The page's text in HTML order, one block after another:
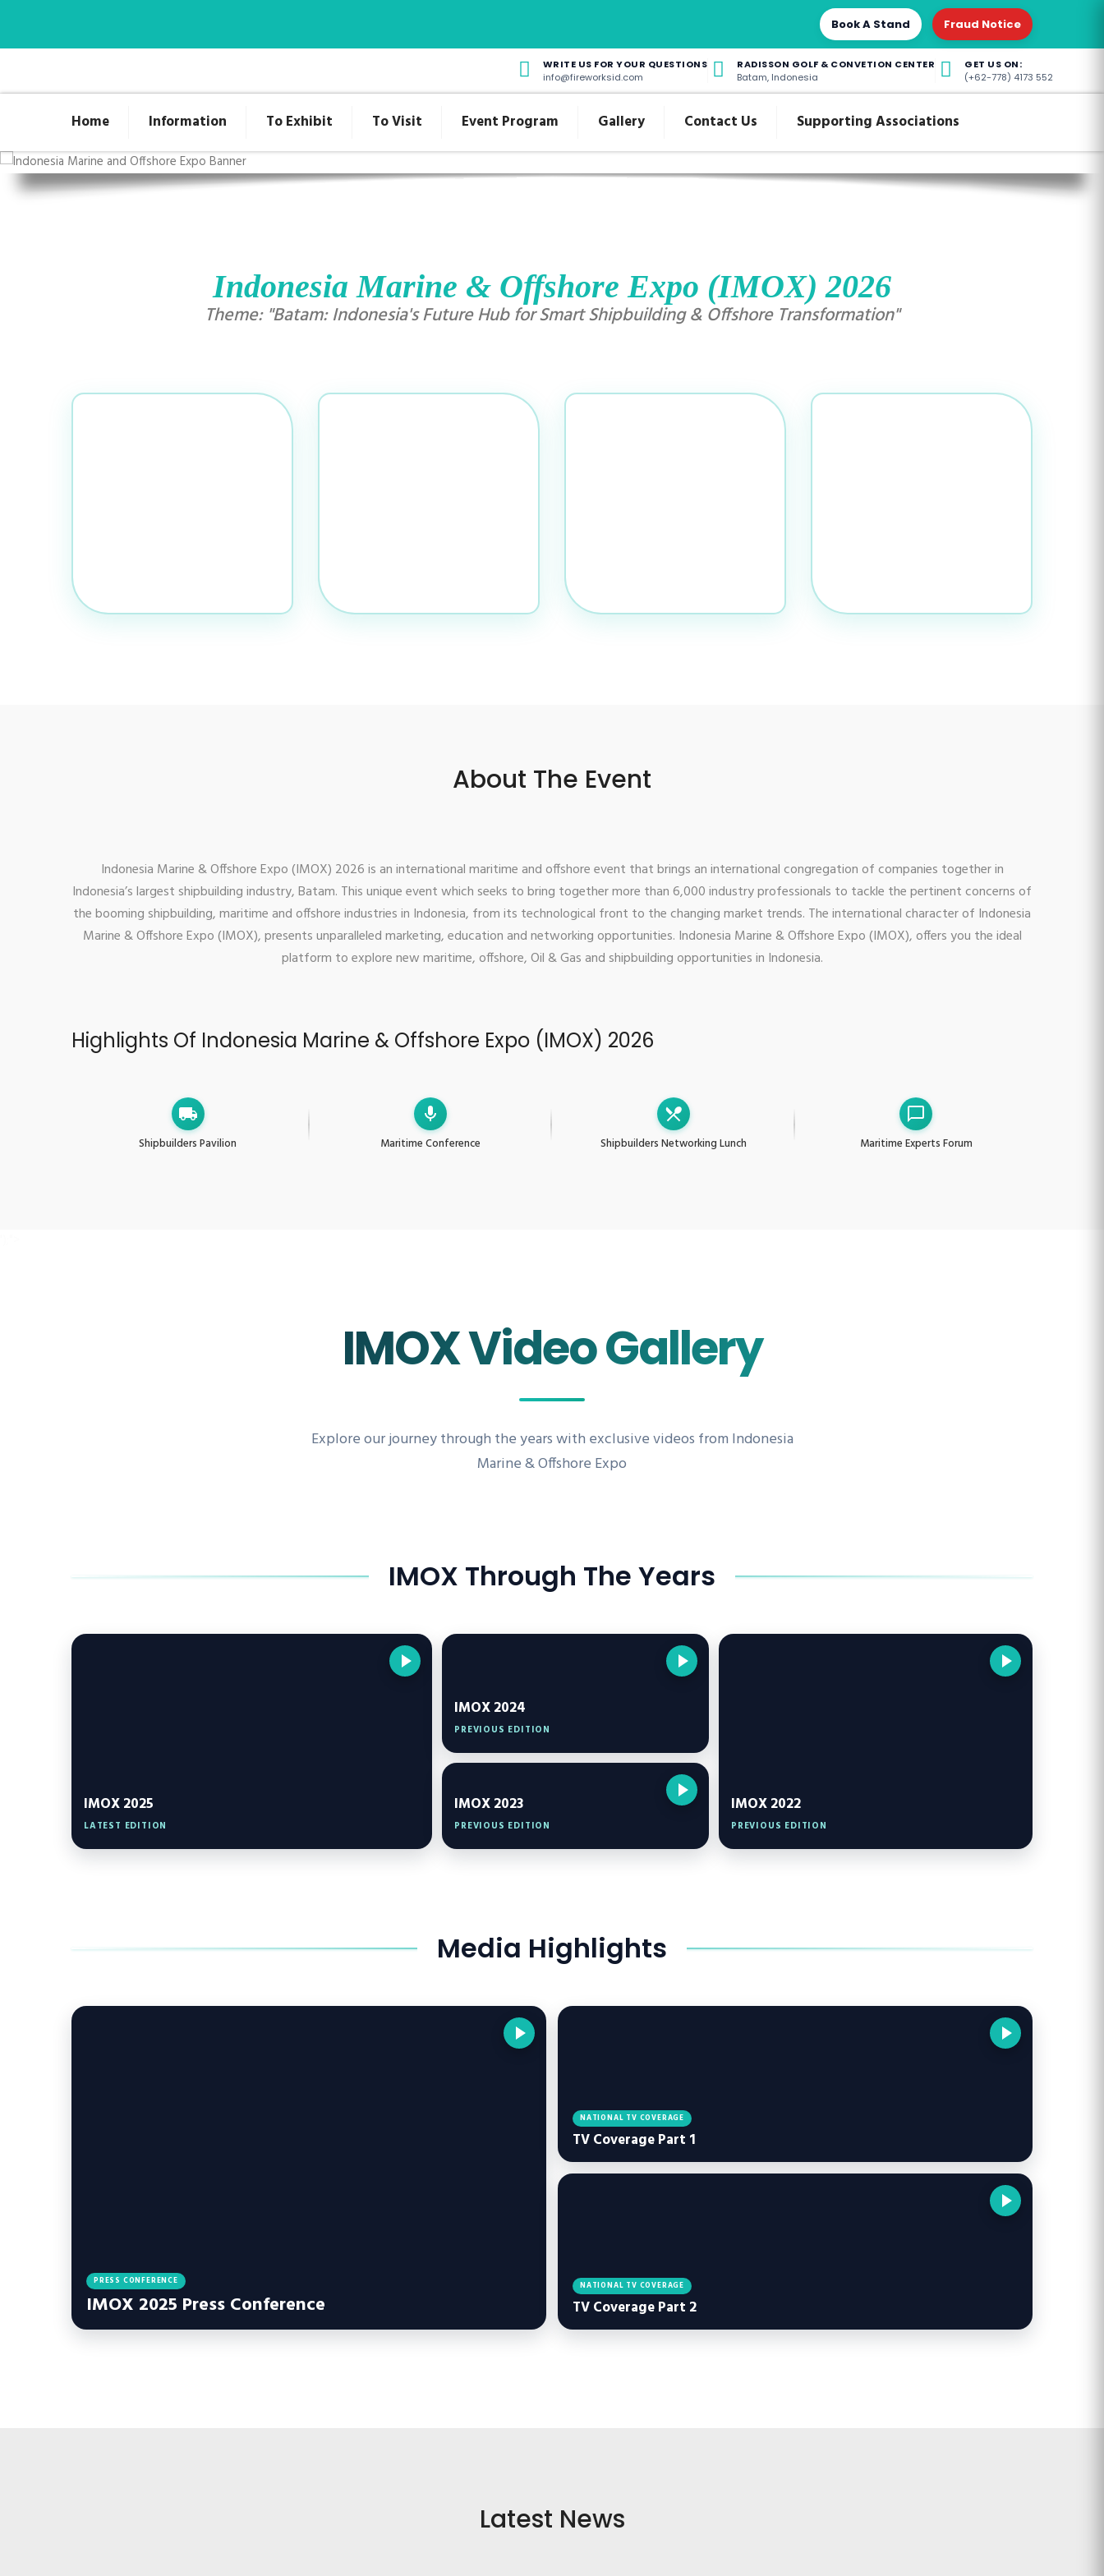
Book A Stand Fraud Notice
WRITE US FOR YOUR QUESTIONS
info@fireworksid.com
RADISSON GOLF & CONVETION CENTER
Batam, Indonesia
GET US ON:
(+62-778) 4173 552
Home Information To Exhibit To Visit Event Program Gallery Contact Us Supporting Associations
Indonesia Marine & Offshore Expo (IMOX) 2026
Theme: "Batam: Indonesia's Future Hub for Smart Shipbuilding & Offshore Transformation"
About The Event
Indonesia Marine & Offshore Expo (IMOX) 2026 is an international maritime and offshore event that brings an international congregation of companies together in
Indonesia’s largest shipbuilding industry, Batam. This unique event which seeks to bring together more than 6,000 industry professionals to tackle the pertinent concerns of
the booming shipbuilding, maritime and offshore industries in Indonesia, from its technological front to the changing market trends. The international character of Indonesia
Marine & Offshore Expo (IMOX), presents unparalleled marketing, education and networking opportunities. Indonesia Marine & Offshore Expo (IMOX), offers you the ideal
platform to explore new maritime, offshore, Oil & Gas and shipbuilding opportunities in Indonesia.
Highlights Of Indonesia Marine & Offshore Expo (IMOX) 2026
Shipbuilders Pavilion Maritime Conference Shipbuilders Networking Lunch Maritime Experts Forum
IMOX Video Gallery
Explore our journey through the years with exclusive videos from Indonesia
Marine & Offshore Expo
IMOX Through The Years
IMOX 2025
LATEST EDITION
IMOX 2024
PREVIOUS EDITION
IMOX 2023
PREVIOUS EDITION
IMOX 2022
PREVIOUS EDITION
Media Highlights
PRESS CONFERENCE
IMOX 2025 Press Conference
NATIONAL TV COVERAGE
TV Coverage Part 1
NATIONAL TV COVERAGE
TV Coverage Part 2
Latest News